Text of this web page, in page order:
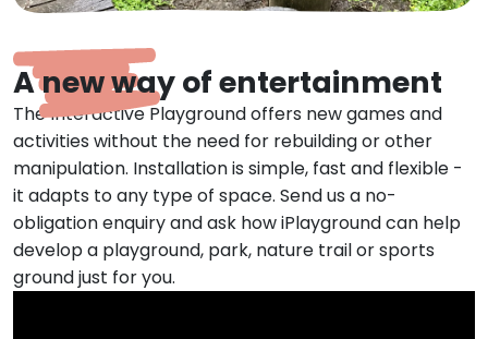
A new way of entertainment
The Interactive Playground offers new games and
activities without the need for rebuilding or other
manipulation. Installation is simple, fast and flexible -
it adapts to any type of space. Send us a no-
obligation enquiry and ask how iPlayground can help
develop a playground, park, nature trail or sports
ground just for you.